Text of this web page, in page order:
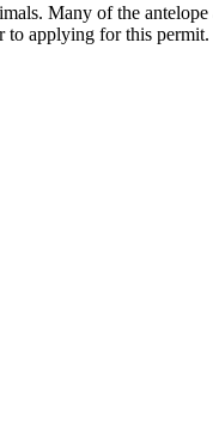
Many of the antelope
to applying for this permit.